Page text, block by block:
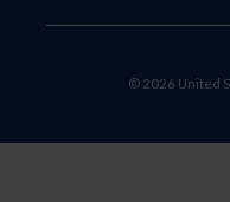
© 2026 United